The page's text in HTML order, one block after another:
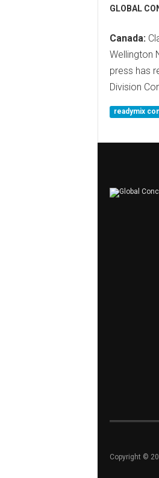
GLOBAL
Canada:
Wellington
press has
Division
readymix
Copyright ©